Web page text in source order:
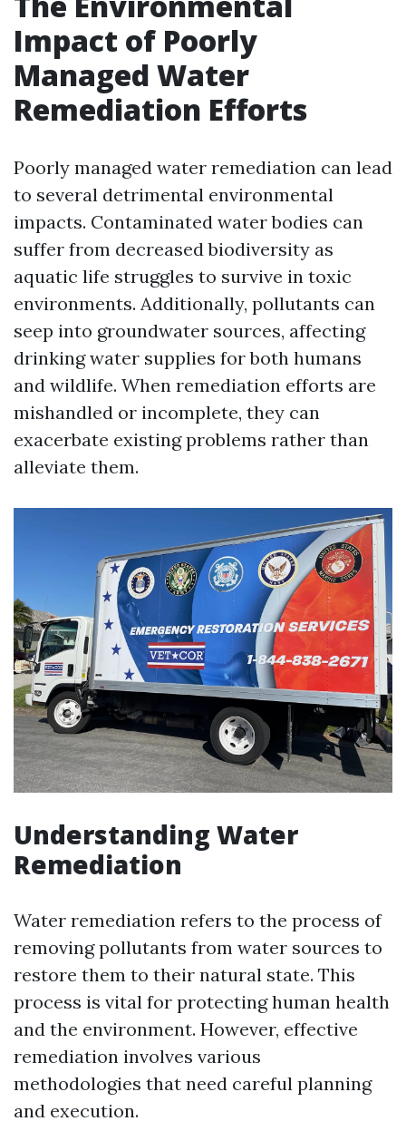
Impact of Poorly
Managed Water
Remediation Efforts
Poorly managed water remediation can lead
to several detrimental environmental
impacts. Contaminated water bodies can
suffer from decreased biodiversity as
aquatic life struggles to survive in toxic
environments. Additionally, pollutants can
seep into groundwater sources, affecting
drinking water supplies for both humans
and wildlife. When remediation efforts are
mishandled or incomplete, they can
exacerbate existing problems rather than
alleviate them.
Understanding Water
Remediation
Water remediation refers to the process of
removing pollutants from water sources to
restore them to their natural state. This
process is vital for protecting human health
and the environment. However, effective
remediation involves various
methodologies that need careful planning
and execution.